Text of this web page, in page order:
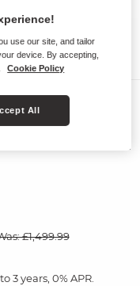
£1,499.99
3 years, 0% APR.
use our site, and tailor
device. By accepting,
Cookie Policy
All